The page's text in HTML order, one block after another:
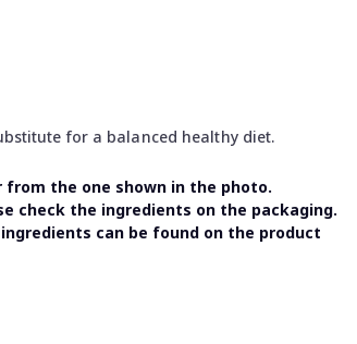
for a balanced healthy diet.
the one shown in the photo.
check the ingredients on the packaging.
can be found on the product